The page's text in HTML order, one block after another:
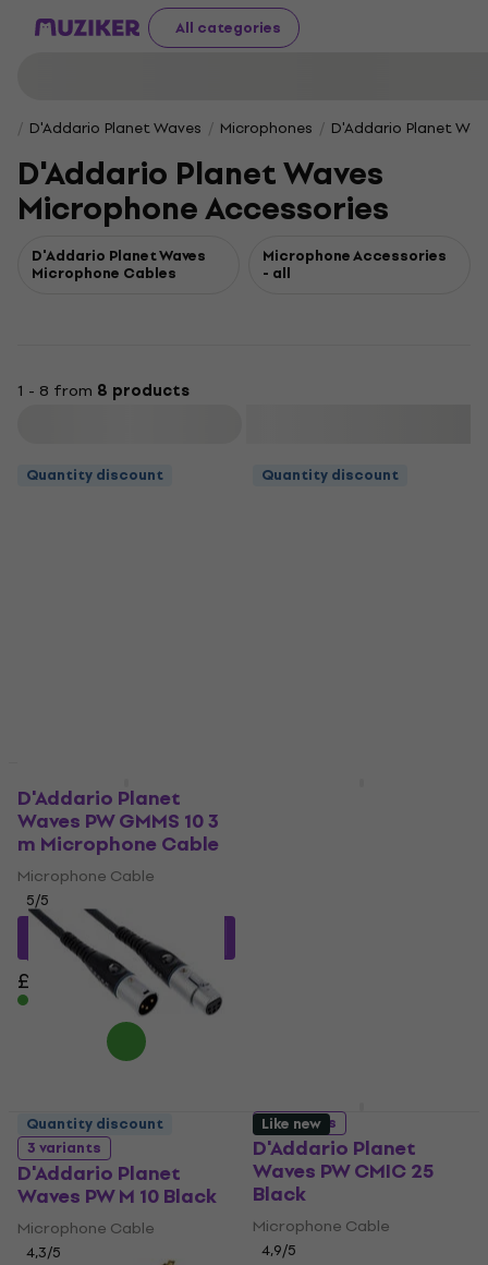
All categories
D'Addario Planet Waves Microphones D'Addario Planet
D'Addario Planet Waves
Microphone Accessories
D'Addario Planet Waves
Microphone Cables
Microphone Accessories
- all
1 - 8 from 8 products
Quantity discount
D'Addario Planet
Waves PW GMMS 10 3
m Microphone Cable
Microphone Cable
5/5
£36.58
with code
MUZMUZ-10
£42.90
Quantity discount
3 variants
D'Addario Planet
Waves PW M 10 Black
Microphone Cable
4,3/5
3 variants
D'Addario Planet
Waves PW CMIC 25
Black
Microphone Cable
4,9/5
Quantity discount Like new